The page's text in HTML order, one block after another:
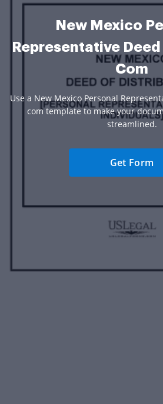
New Mexico
Representative
Com
Use a New Mexico Personal
com template to make your
streamlined.
Get Form